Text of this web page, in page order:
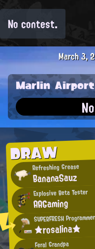
No contest.
DRAW
Refreshing Grease
BananaSauz
Explosive Beta Tester
AAGaming
SUPERFRESH Programmer
★rosalina★
Feral Grandpa
March 3,
Marlin Airport